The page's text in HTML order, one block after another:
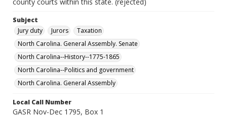
Subject
Jury duty
Jurors
Taxation
North Carolina. General Assembly. Senate
North Carolina--History--1775-1865
North Carolina--Politics and government
North Carolina. General Assembly
Local Call Number
GASR Nov-Dec 1795, Box 1